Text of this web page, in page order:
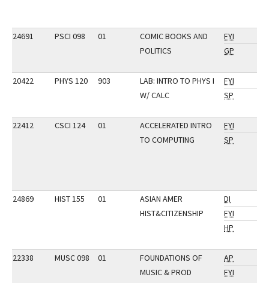
24691 PSCI 098 01
COMIC BOOKS AND
POLITICS
FYI
GP
20422 PHYS 120 903
LAB: INTRO TO PHYS I
W/ CALC
FYI
SP
22412 CSCI 124 01
ACCELERATED INTRO
TO COMPUTING
FYI
SP
24869 HIST 155 01
ASIAN AMER
HIST&CITIZENSHIP
DI
FYI
HP
22338 MUSC 098 01
FOUNDATIONS OF
MUSIC & PROD
AP
FYI